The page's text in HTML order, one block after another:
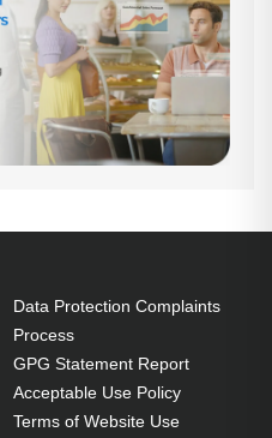
Data Protection Complaints
Process
GPG Statement Report
Acceptable Use Policy
Terms of Website Use